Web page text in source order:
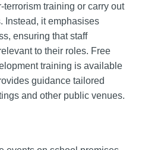
training or carry out
Instead, it emphasises
ensuring that staff
to their roles. Free
training is available
guidance tailored
and other public venues.